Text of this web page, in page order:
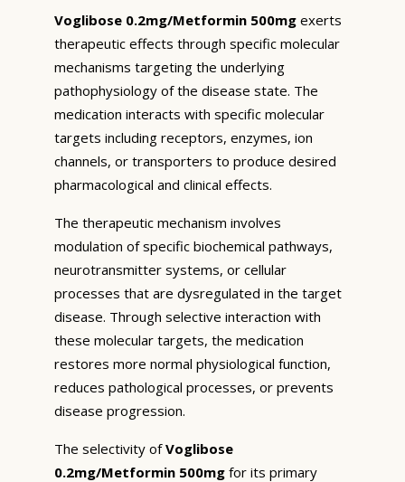
Voglibose 0.2mg/Metformin 500mg exerts
therapeutic effects through specific molecular
mechanisms targeting the underlying
pathophysiology of the disease state. The
medication interacts with specific molecular
targets including receptors, enzymes, ion
channels, or transporters to produce desired
pharmacological and clinical effects.
The therapeutic mechanism involves
modulation of specific biochemical pathways,
neurotransmitter systems, or cellular
processes that are dysregulated in the target
disease. Through selective interaction with
these molecular targets, the medication
restores more normal physiological function,
reduces pathological processes, or prevents
disease progression.
The selectivity ofVoglibose
0.2mg/Metformin 500mg for its primary